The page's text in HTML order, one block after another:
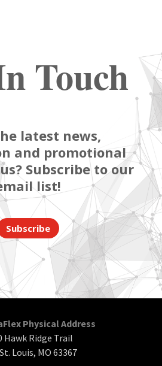
Touch
latest news,
and promotional
Subscribe to our
list!
Subscribe
Physical Address
Hawk Ridge Trail
Louis, MO 63367